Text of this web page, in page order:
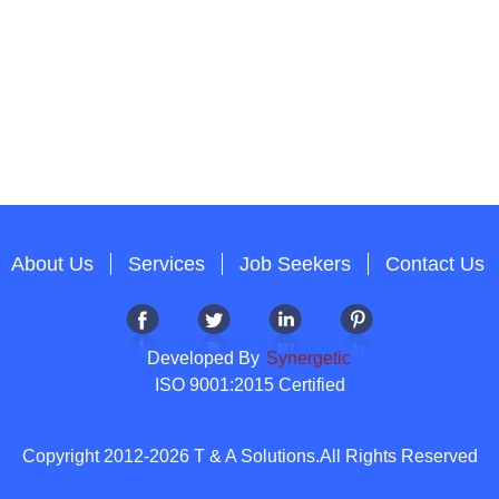
About Us Services Job Seekers Contact Us
Developed By Synergetic
ISO 9001:2015 Certified
Copyright 2012-2026 T & A Solutions.All Rights Reserved